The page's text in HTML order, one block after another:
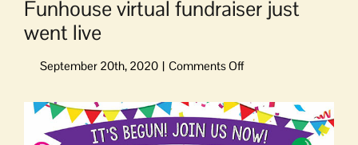
Funhouse virtual fundraiser just
went live
on
virtual
fundraiser
just
View
Larger